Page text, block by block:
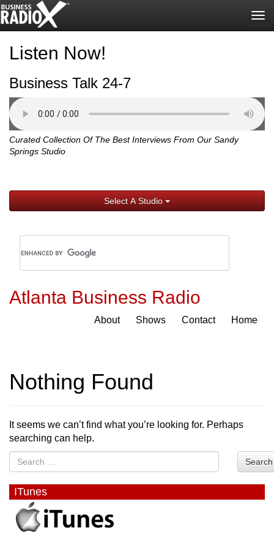
Listen Now!
Business Talk 24-7
Curated Collection Of The Best Interviews From Our Sandy
Springs Studio
Select A Studio
Atlanta Business Radio
About Shows Contact Home
Nothing Found
It seems we can’t find what you’re looking for. Perhaps
searching can help.
Search
ITunes